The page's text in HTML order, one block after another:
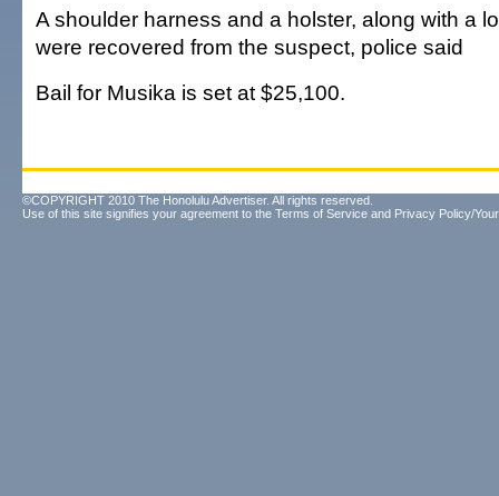
A shoulder harness and a holster, along with a
were recovered from the suspect, police said
Bail for Musika is set at $25,100.
©COPYRIGHT 2010 The Honolulu Advertiser. All rights reserved.
Use of this site signifies your agreement to the Terms of Service and Privacy Policy/